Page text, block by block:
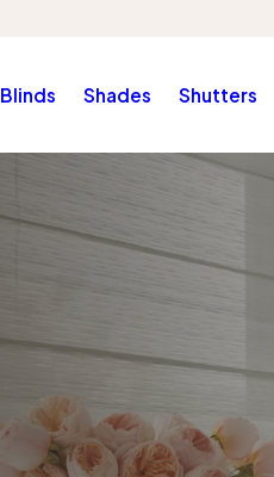
Blinds Shades Shutters